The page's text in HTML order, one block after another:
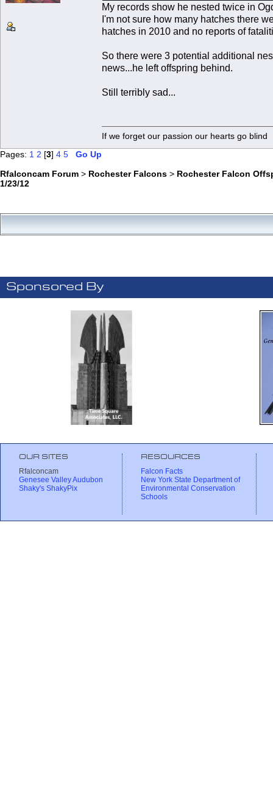
My records show he nested twice in
I'm not sure how many hatches there
hatches in 2010 and no reports of
So there were 3 potential additional
news...he left offspring behind.
Still terribly sad...
If we forget our passion our
Pages: 1 2 [3] 4 5
Go Up
Rfalconcam Forum > Rochester Falcons > Rochester Falcon
1/23/12
Sponsored By
OUR SITES
Rfalconcam
Genesee Valley Audubon
Shaky's ShakyPix
RESOURCES
Falcon Facts
New York State Department of
Environmental Conservation
Schools